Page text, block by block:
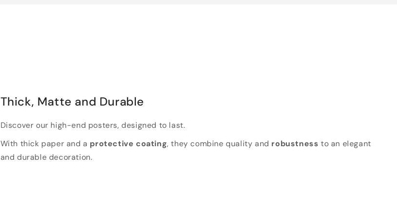
Thick, Matte and Durable
Discover our high-end posters, designed to last.
With thick paper and a protective coating, they combine quality and robustness to an elegant
and durable decoration.